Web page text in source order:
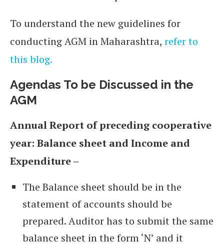
To understand the new guidelines for
conducting AGM in Maharashtra, refer to
this blog.
Agendas To be Discussed in the
AGM
Annual Report of preceding cooperative
year: Balance sheet and Income and
Expenditure –
The Balance sheet should be in the
statement of accounts should be
prepared. Auditor has to submit the same
balance sheet in the form ‘N’ and it